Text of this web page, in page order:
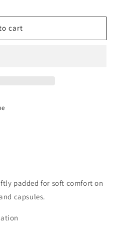
cart
padded for soft comfort on
capsules.